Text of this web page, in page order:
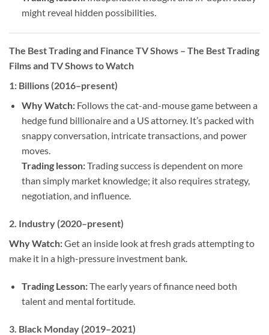
might reveal hidden possibilities.
The Best Trading and Finance TV Shows – The Best Trading
Films and TV Shows to Watch
1: Billions (2016–present)
Why Watch:Follows the cat-and-mouse game between a
hedge fund billionaire and a US attorney. It’s packed with
snappy conversation, intricate transactions, and power
moves.
Trading lesson:Trading success is dependent on more
than simply market knowledge; it also requires strategy,
negotiation, and influence.
2. Industry (2020–present)
Why Watch:Get an inside look at fresh grads attempting to
make it in a high-pressure investment bank.
Trading Lesson:The early years of finance need both
talent and mental fortitude.
3. Black Monday (2019–2021)